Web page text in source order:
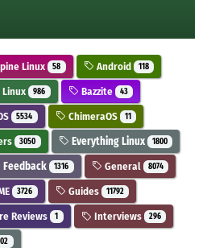
Linux 58 Android 118
Linux 986 Bazzite 43
5534 ChimeraOS 11
3050 Everything Linux 1800
Feedback 1316 General 8074
3726 Guides 11792
Reviews 1 Interviews 296